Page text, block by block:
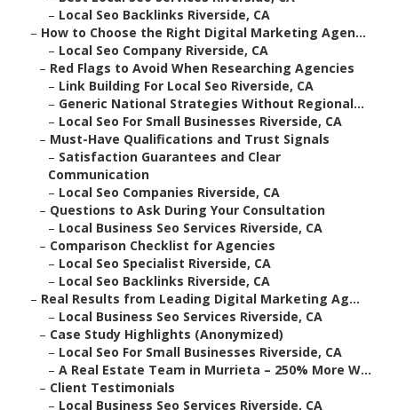
– Local Seo Backlinks Riverside, CA
– How to Choose the Right Digital Marketing Agen...
– Local Seo Company Riverside, CA
– Red Flags to Avoid When Researching Agencies
– Link Building For Local Seo Riverside, CA
– Generic National Strategies Without Regional...
– Local Seo For Small Businesses Riverside, CA
– Must-Have Qualifications and Trust Signals
– Satisfaction Guarantees and Clear
Communication
– Local Seo Companies Riverside, CA
– Questions to Ask During Your Consultation
– Local Business Seo Services Riverside, CA
– Comparison Checklist for Agencies
– Local Seo Specialist Riverside, CA
– Local Seo Backlinks Riverside, CA
– Real Results from Leading Digital Marketing Ag...
– Local Business Seo Services Riverside, CA
– Case Study Highlights (Anonymized)
– Local Seo For Small Businesses Riverside, CA
– A Real Estate Team in Murrieta – 250% More W...
– Client Testimonials
– Local Business Seo Services Riverside, CA